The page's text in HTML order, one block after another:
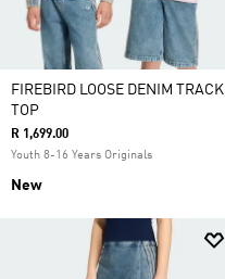
FIREBIRD LOOSE DENIM TRACK
TOP
R 1,699.00
Youth 8-16 Years Originals
New